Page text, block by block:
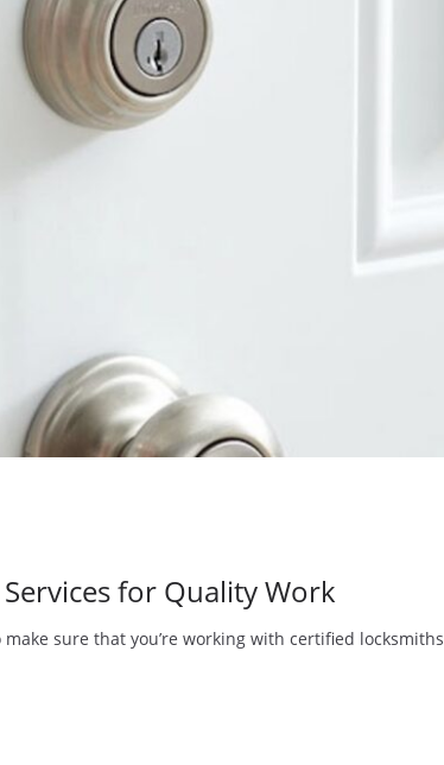
for Quality Work
sure that you’re working with certified locksmiths